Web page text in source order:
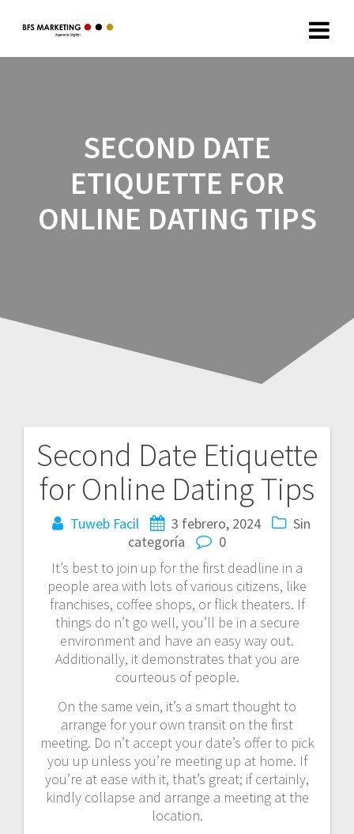
SECOND DATE
ETIQUETTE FOR
ONLINE DATING TIPS
Second Date Etiquette
for Online Dating Tips
Tuweb Facil 3 febrero, 2024
Sin
categoría
0
It’s best to join up for the first deadline in a
people area with lots of various citizens, like
franchises, coffee shops, or flick theaters. If
things do n’t go well, you’ll be in a secure
environment and have an easy way out.
Additionally, it demonstrates that you are
courteous of people.
On the same vein, it’s a smart thought to
arrange for your own transit on the first
meeting. Do n’t accept your date’s offer to pick
you up unless you’re meeting up at home. If
you’re at ease with it, that’s great; if certainly,
kindly collapse and arrange a meeting at the
location.
Navegación
de
entradas